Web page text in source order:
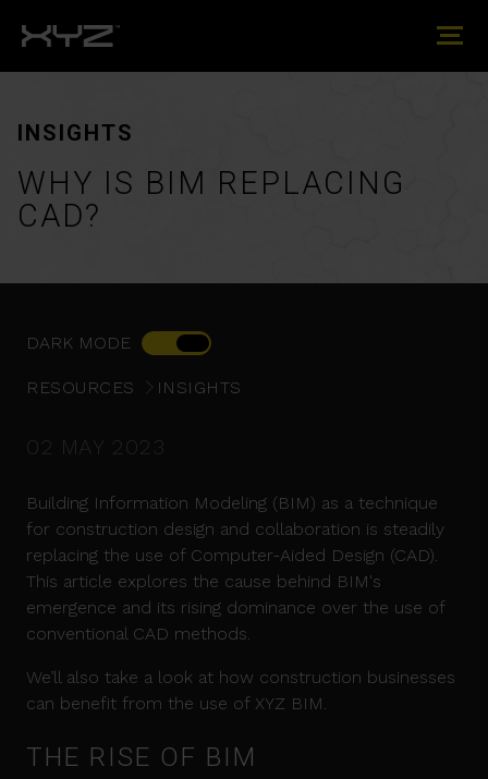
INSIGHTS
WHY IS BIM REPLACING
CAD?
DARK MODE
RESOURCES INSIGHTS
02 MAY 2023
Building Information Modeling (BIM) as a technique
for construction design and collaboration is steadily
replacing the use of Computer-Aided Design (CAD).
This article explores the cause behind BIM's
emergence and its rising dominance over the use of
conventional CAD methods.
We’ll also take a look at how construction businesses
can benefit from the use of XYZ BIM.
THE RISE OF BIM